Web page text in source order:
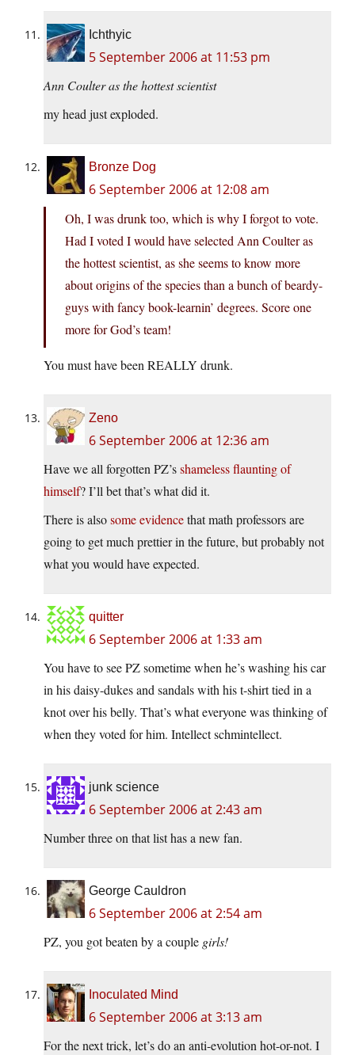
Ichthyic
5 September 2006 at 11:53 pm
Ann Coulter as the hottest scientist
my head just exploded.
Bronze Dog
6 September 2006 at 12:08 am
Oh, I was drunk too, which is why I forgot to vote.
Had I voted I would have selected Ann Coulter as
the hottest scientist, as she seems to know more
about origins of the species than a bunch of beardy-
guys with fancy book-learnin’ degrees. Score one
more for God’s team!
You must have been REALLY drunk.
Zeno
6 September 2006 at 12:36 am
Have we all forgotten PZ’sshameless flaunting of
himself? I’ll bet that’s what did it.
There is alsosome evidencethat math professors are
going to get much prettier in the future, but probably not
what you would have expected.
quitter
6 September 2006 at 1:33 am
You have to see PZ sometime when he’s washing his car
in his daisy-dukes and sandals with his t-shirt tied in a
knot over his belly. That’s what everyone was thinking of
when they voted for him. Intellect schmintellect.
junk science
6 September 2006 at 2:43 am
Number three on that list has a new fan.
George Cauldron
6 September 2006 at 2:54 am
PZ, you got beaten by a couple girls!
Inoculated Mind
6 September 2006 at 3:13 am
For the next trick, let’s do an anti-evolution hot-or-not. I